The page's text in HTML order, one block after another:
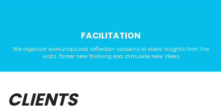
FACILITATION
We organize workshops and reflection sessions to share insights from the
visits, foster new thinking and stimulate new ideas
CLIENTS